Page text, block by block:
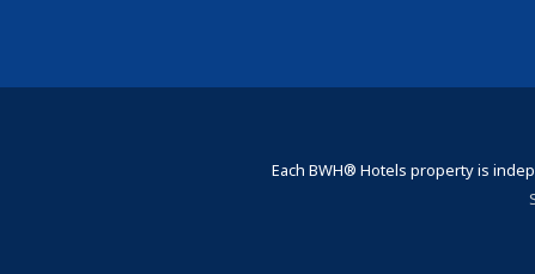
Each BWH® Hotels property is